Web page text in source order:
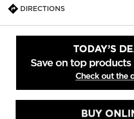
DIRECTIONS